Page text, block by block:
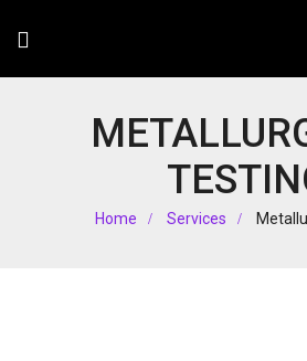
Home Services